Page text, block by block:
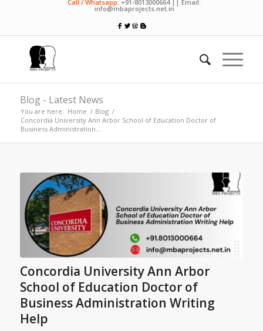
Call / Whatsapp: +91-8013000664 || Email:
info@mbaprojects.net.in
Blog - Latest News
You are here: Home / Blog /
Concordia University Ann Arbor School of Education Doctor of
Business Administration...
Concordia University Ann Arbor
School of Education Doctor of
Business Administration Writing
Help